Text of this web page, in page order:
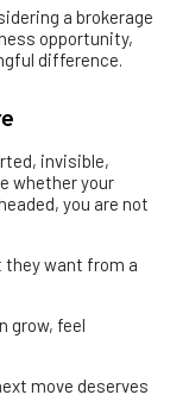
a brokerage
opportunity,
difference.
invisible,
whether your
you are not
they want from a
grow, feel
move deserves